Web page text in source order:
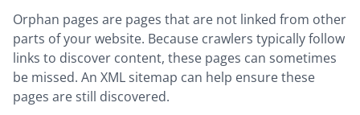
Orphan pages are pages that are not linked from other
parts of your website. Because crawlers typically follow
links to discover content, these pages can sometimes
be missed. An XML sitemap can help ensure these
pages are still discovered.